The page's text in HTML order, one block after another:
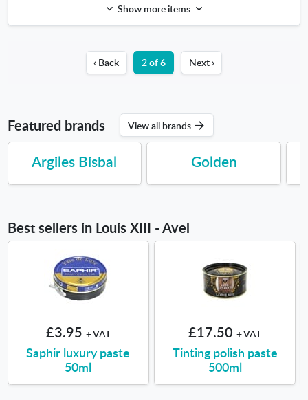
Show more items
‹ Back 2 of 6 Next ›
Featured brands View all brands
Argiles Bisbal Golden
Best sellers in Louis XIII - Avel
£3.95 + VAT
Saphir luxury paste
50ml
£17.50 + VAT
Tinting polish paste
500ml